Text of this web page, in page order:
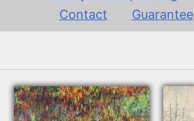
Contact
Guarantee